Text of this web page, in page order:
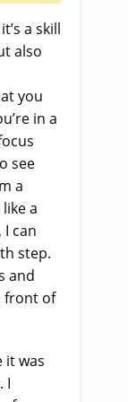
a skill
also
you
in a
see
a
a
can
step.
and
front of
it was
I